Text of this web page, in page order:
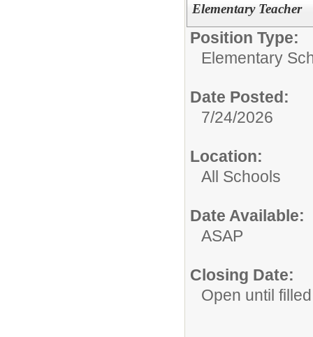
Elementary Teacher
Position Type:
Elementary
Date Posted:
7/24/2026
Location:
All Schools
Date Available:
ASAP
Closing Date:
Open until filled